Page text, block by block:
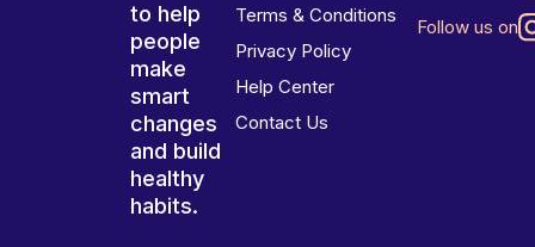
to help
people
make
smart
changes
and build
healthy
habits.
Terms & Conditions
Privacy Policy
Help Center
Contact Us
Follow us on